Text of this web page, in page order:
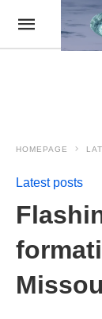
HOMEPAGE
Latest posts